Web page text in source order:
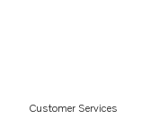
Customer Services